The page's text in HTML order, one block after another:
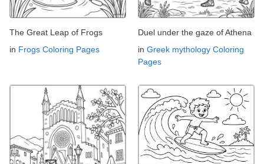
The Great Leap of Frogs
in Frogs Coloring Pages
Duel under the gaze of Athena
in Greek mythology Coloring
Pages